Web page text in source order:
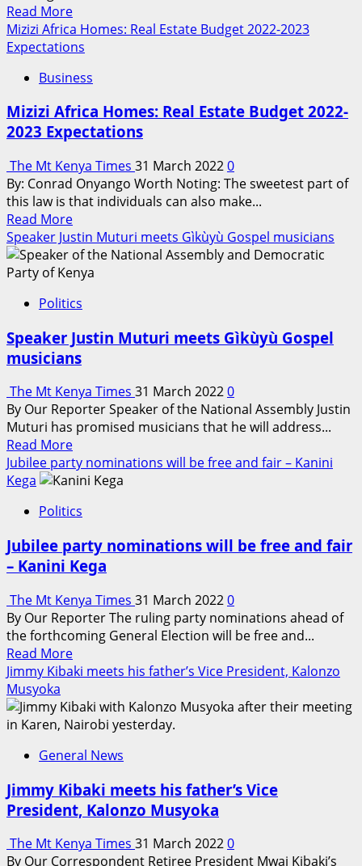
control
&
Who
being
controlled?
Read MoreRead
more
about
MP
Mwangi
optimistic
winning
UDA
nominations
Mizizi Africa Homes: Real Estate Budget 2022-2023
Expectations
Business
Mizizi Africa Homes: Real Estate Budget 2022-
2023 Expectations
The Mt Kenya Times 31 March 20220
By: Conrad Onyango Worth Noting: The sweetest part of
this law is that individuals can also make...
Read MoreRead
more
about
Mizizi
Homes:
Estate
Budget
2023
Expectations
Speaker Justin Muturi meets Gìkùyù Gospel musicians
Politics
Speaker Justin Muturi meets Gìkùyù Gospel
musicians
The Mt Kenya Times 31 March 20220
By Our Reporter Speaker of the National Assembly Justin
Muturi has promised musicians that he will address...
Read MoreRead
more
about
Justin
meets
Gìkùyù
musicians
Jubilee party nominations will be free and fair – Kanini
Kega
Politics
Jubilee party nominations will be free and fair
– Kanini Kega
The Mt Kenya Times 31 March 20220
By Our Reporter The ruling party nominations ahead of
the forthcoming General Election will be free and...
Read MoreRead
more
Jubilee
party
will
free
and
–
Jimmy Kibaki meets his father’s Vice President, Kalonzo
Musyoka
General News
Jimmy Kibaki meets his father’s Vice
President, Kalonzo Musyoka
The Mt Kenya Times 31 March 20220
By Our Correspondent Retiree President Mwai Kibaki’s